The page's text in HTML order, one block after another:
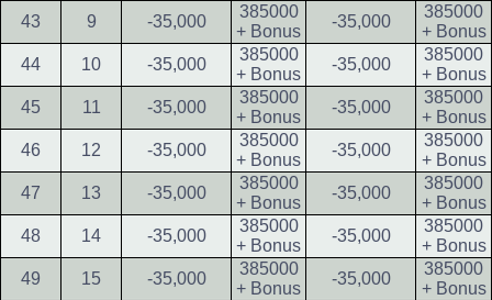
43
9 -35,000
385000
+ Bonus
-35,000
385000
+ Bonus
44
10 -35,000
385000
+ Bonus
-35,000
385000
+ Bonus
45
11 -35,000
385000
+ Bonus
-35,000
385000
+ Bonus
46
12 -35,000
385000
+ Bonus
-35,000
385000
+ Bonus
47
13 -35,000
385000
+ Bonus
-35,000
385000
+ Bonus
48
14 -35,000
385000
+ Bonus
-35,000
385000
+ Bonus
49
15 -35,000
385000
+ Bonus
-35,000
385000
+ Bonus